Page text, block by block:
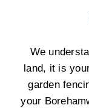
We
land, it is
garden
your